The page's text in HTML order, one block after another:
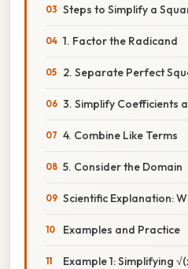
Steps to Simplify a
1. Factor the Radicand
2. Separate Perfect
3. Simplify Coefficients
4. Combine Like Terms
5. Consider the Domain
Scientific Explanation:
Examples and Practice
Example 1: Simplifying